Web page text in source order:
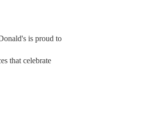
is proud to
that celebrate